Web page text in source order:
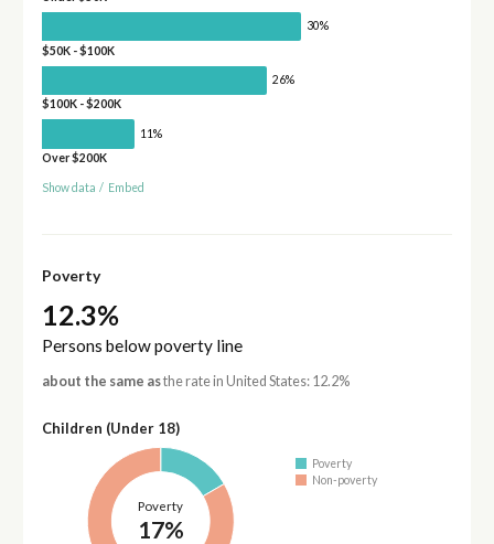
30%
$50K - $100K
26%
$100K - $200K
11%
Over $200K
Show data / Embed
Poverty
12.3%
Persons below poverty line
about the same asthe rate in United States: 12.2%
Children (Under 18)
Poverty
17%
Poverty
Non-poverty